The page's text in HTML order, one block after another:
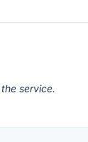
service.